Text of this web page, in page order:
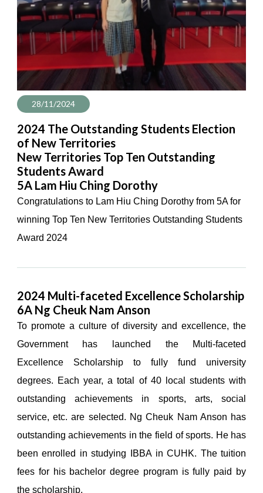
28/11/2024
2024 The Outstanding Students Election
of New Territories
New Territories Top Ten Outstanding
Students Award
5A Lam Hiu Ching Dorothy
Congratulations to Lam Hiu Ching Dorothy from 5A for
winning Top Ten New Territories Outstanding Students
Award 2024
2024 Multi-faceted Excellence Scholarship
6A Ng Cheuk Nam Anson
To promote a culture of diversity and excellence, the
Government has launched the Multi-faceted
Excellence Scholarship to fully fund university
degrees. Each year, a total of 40 local students with
outstanding achievements in sports, arts, social
service, etc. are selected. Ng Cheuk Nam Anson has
outstanding achievements in the field of sports. He has
been enrolled in studying IBBA in CUHK. The tuition
fees for his bachelor degree program is fully paid by
the scholarship.